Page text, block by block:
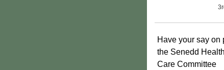
Have your say on
the Senedd
Care Committee